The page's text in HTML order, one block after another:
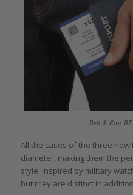
Bell & Ross
All the cases of the three new
diameter, making them the
style. Inspired by military
but they are distinct in